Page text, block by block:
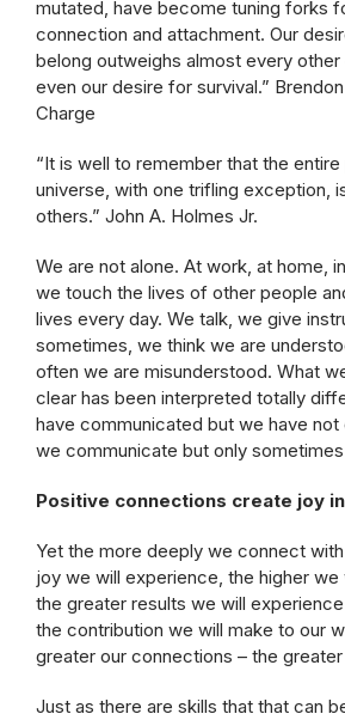
mutated, have become tuning forks
connection and attachment. Our
belong outweighs almost every
even our desire for survival.”
Charge
“It is well to remember that the
universe, with one trifling exception,
others.” John A. Holmes Jr.
We are not alone. At work, at home,
we touch the lives of other people
lives every day. We talk, we give
sometimes, we think we are
often we are misunderstood. What
clear has been interpreted totally
have communicated but we have
we communicate but only
Positive connections create joy
Yet the more deeply we connect
joy we will experience, the higher we
the greater results we will experience
the contribution we will make to our
greater our connections – the
Just as there are skills that that can